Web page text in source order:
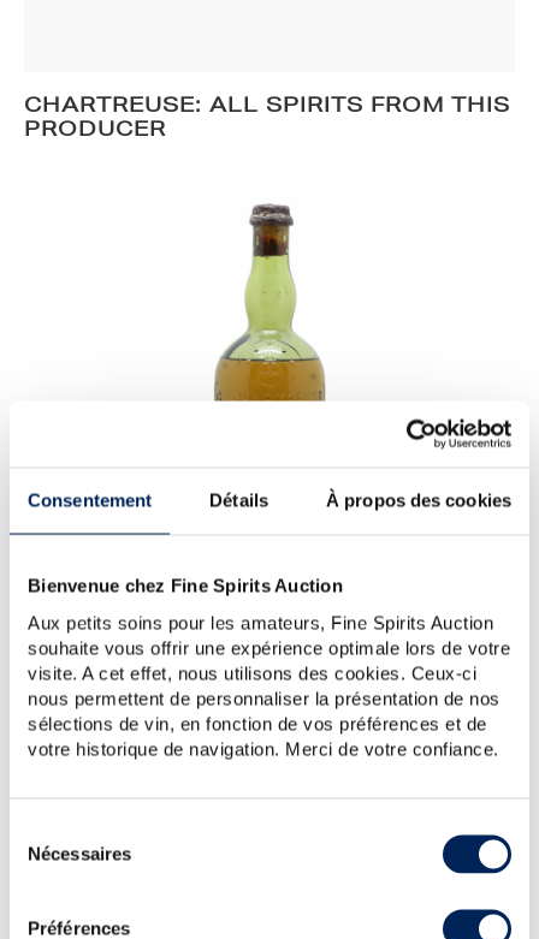
Consentement Détails À propos des cookies
Bienvenue chez Fine Spirits Auction
Aux petits soins pour les amateurs, Fine Spirits Auction
souhaite vous offrir une expérience optimale lors de votre
visite. A cet effet, nous utilisons des cookies. Ceux-ci
nous permettent de personnaliser la présentation de nos
sélections de vin, en fonction de vos préférences et de
votre historique de navigation. Merci de votre confiance.
Nécessaires
Préférences
CHARTREUSE: ALL SPIRITS FROM THIS
PRODUCER
Chartreuse 10 years 1940 Of. Vieillissement Exceptionnel
One of 800 - Chartreuse (Brown)
This Chartreuse “Vieillissement Exceptionnel” is in
some ways the ancestor to Chartreuse V.E.P. (whose